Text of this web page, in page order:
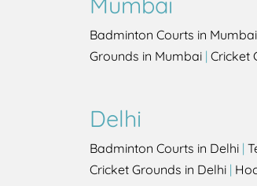
Badminton Courts in Mumbai
Grounds in Mumbai | Cricket
Delhi
Badminton Courts in Delhi |
Cricket Grounds in Delhi |